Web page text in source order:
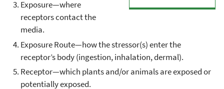
Exposure—where
receptors contact the
media.
Exposure Route—how the stressor(s) enter the
receptor’s body (ingestion, inhalation, dermal).
Receptor—which plants and/or animals are exposed or
potentially exposed.